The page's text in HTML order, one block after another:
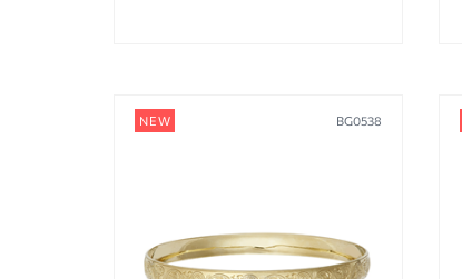
NEW BG0538